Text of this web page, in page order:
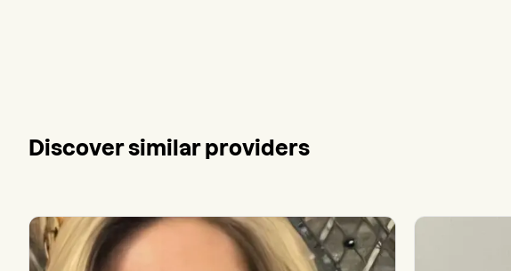
Discover similar providers